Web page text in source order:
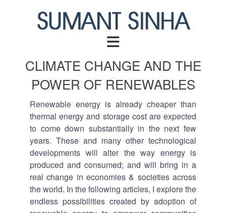
CLIMATE CHANGE AND THE
POWER OF RENEWABLES
Renewable energy is already cheaper than
thermal energy and storage cost are expected
to come down substantially in the next few
years. These and many other technological
developments will alter the way energy is
produced and consumed; and will bring in a
real change in economies & societies across
the world. In the following articles, I explore the
endless possibilities created by adoption of